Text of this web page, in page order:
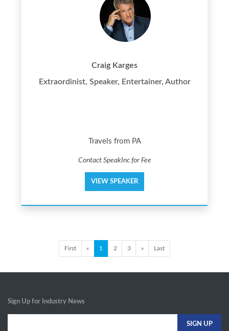
Craig Karges
Extraordinist, Speaker, Entertainer, Author
Travels from PA
Contact SpeakInc for Fee
VIEW SPEAKER
First « 1 2 3 » Last
Sign Up for Industry News